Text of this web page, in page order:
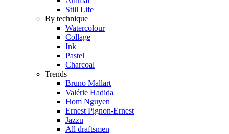
Still Life
By technique
Watercolour
Collage
Ink
Pastel
Charcoal
Trends
Bruno Mallart
Valérie Hadida
Hom Nguyen
Ernest Pignon-Ernest
Jazzu
All draftsmen